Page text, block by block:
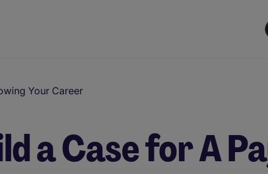
Your Career
a Case for A